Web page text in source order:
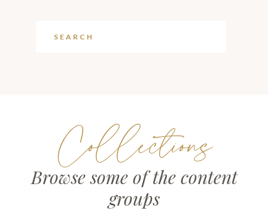
Collections
Browse some of the content
groups